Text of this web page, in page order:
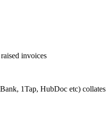
invoices
1Tap, HubDoc etc) collates